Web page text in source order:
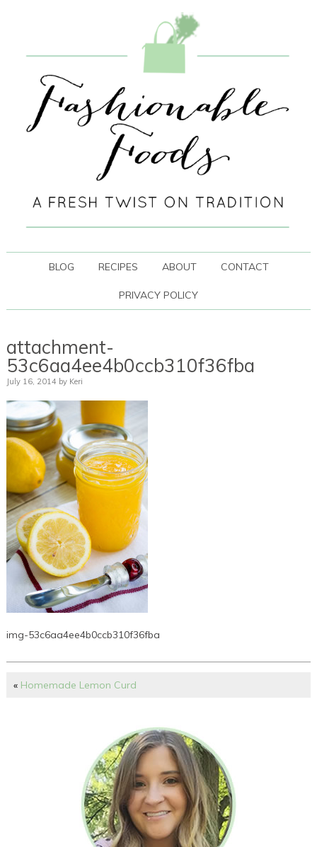
BLOG RECIPES ABOUT CONTACT
PRIVACY POLICY
attachment-
53c6aa4ee4b0ccb310f36fba
July 16, 2014 by Keri
img-53c6aa4ee4b0ccb310f36fba
« Homemade Lemon Curd